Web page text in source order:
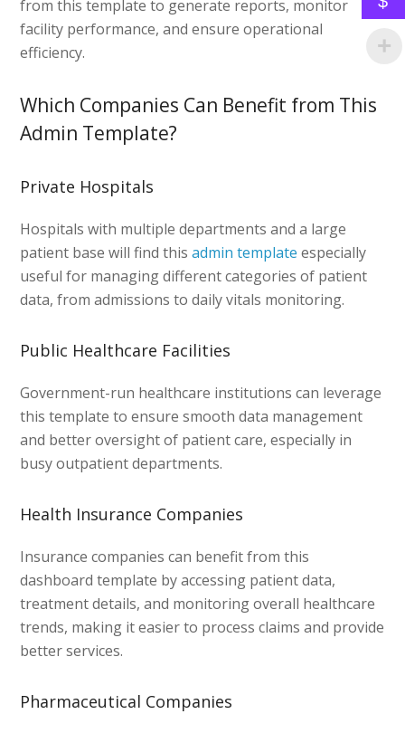
from this template to generate reports, monitor
facility performance, and ensure operational
efficiency.
Which Companies Can Benefit from This
Admin Template?
Private Hospitals
Hospitals with multiple departments and a large
patient base will find thisadmin template especially
useful for managing different categories of patient
data, from admissions to daily vitals monitoring.
Public Healthcare Facilities
Government-run healthcare institutions can leverage
this template to ensure smooth data management
and better oversight of patient care, especially in
busy outpatient departments.
Health Insurance Companies
Insurance companies can benefit from this
dashboard template by accessing patient data,
treatment details, and monitoring overall healthcare
trends, making it easier to process claims and provide
better services.
Pharmaceutical Companies